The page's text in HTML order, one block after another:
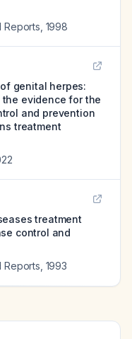
Reports 1998
genital herpes:
evidence for the
and prevention
treatment
treatment
control and
Reports 1993